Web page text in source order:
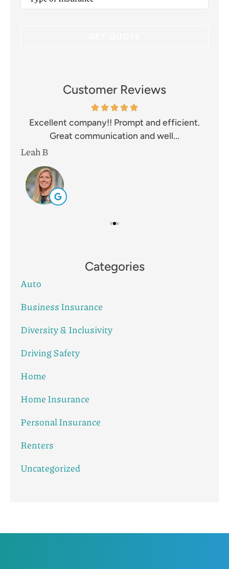
Insurance*
Customer Reviews
Excellent company!! Prompt and efficient.
Great communication and well...
Leah B
Categories
Auto
Business Insurance
Diversity & Inclusivity
Driving Safety
Home
Home Insurance
Personal Insurance
Renters
Uncategorized